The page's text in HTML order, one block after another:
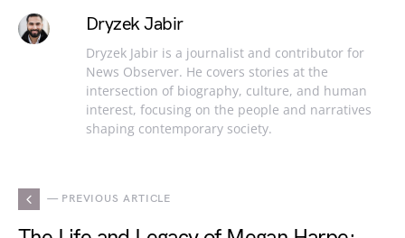
Dryzek Jabir
Dryzek Jabir is a journalist and contributor for
News Observer. He covers stories at the
intersection of biography, culture, and human
interest, focusing on the people and narratives
shaping contemporary society.
— PREVIOUS ARTICLE